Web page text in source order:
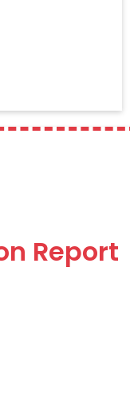
Report